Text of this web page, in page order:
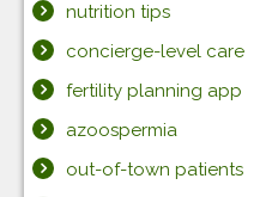
nutrition tips
concierge-level care
fertility planning app
azoospermia
out-of-town patients